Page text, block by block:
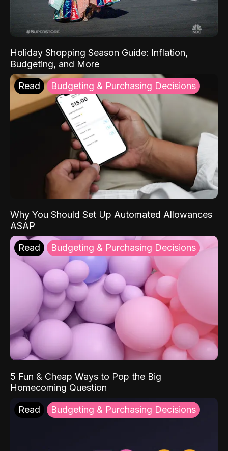
Holiday Shopping Season Guide: Inflation,
Budgeting, and More
Read Budgeting & Purchasing Decisions
Why You Should Set Up Automated Allowances
ASAP
Read Budgeting & Purchasing Decisions
5 Fun & Cheap Ways to Pop the Big
Homecoming Question
Read Budgeting & Purchasing Decisions